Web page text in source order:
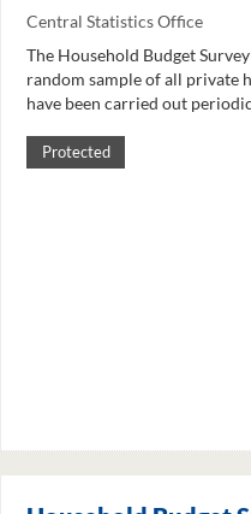
Central Statistics Office
The Household Budget
random sample of all private
have been carried out
Protected